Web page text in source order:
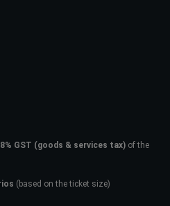
GST (goods & services tax) of the
(based on the ticket size)